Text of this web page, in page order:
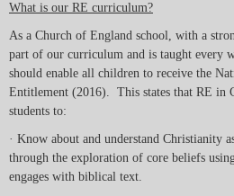
What is our RE curriculum?
As a Church of England school, with a
part of our curriculum and is taught every
should enable all children to receive the
Entitlement (2016). This states that RE in
students to:
· Know about and understand Christianity
through the exploration of core beliefs
engages with biblical text.